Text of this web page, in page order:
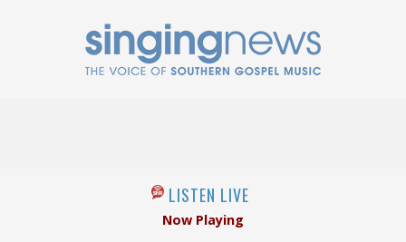
LISTEN LIVE
Now Playing